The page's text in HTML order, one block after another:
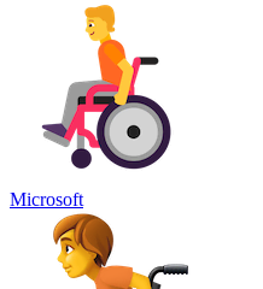
Microsoft